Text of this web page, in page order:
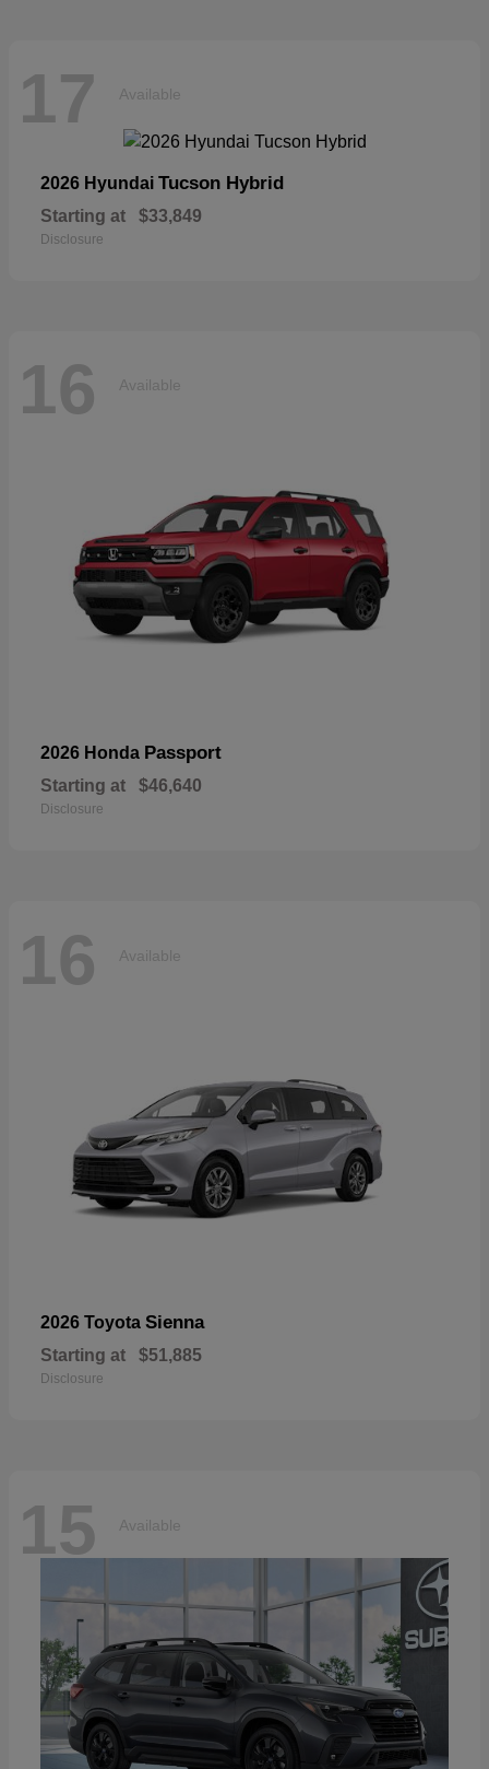
17 Available
2026 Hyundai Tucson Hybrid
Starting at $33,849
Disclosure
16 Available
2026 Honda Passport
Starting at $46,640
Disclosure
16 Available
2026 Toyota Sienna
Starting at $51,885
Disclosure
15 Available